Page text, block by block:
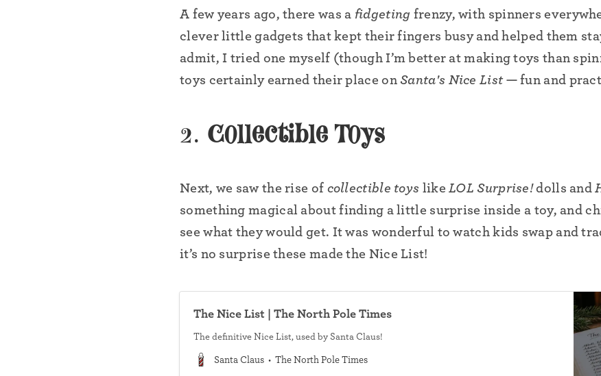
A few years ago, there was afidgetingfrenzy, with spinners
clever little gadgets that kept their fingers busy and helped them
admit, I tried one myself (though I’m better at making toys than
toys certainly earned their place onSanta's Nice List— fun and
2. Collectible Toys
Next, we saw the rise ofcollectible toyslikeLOL Surprise!dolls and
something magical about finding a little surprise inside a toy, and
see what they would get. It was wonderful to watch kids swap and
it’s no surprise these made the Nice List!
The Nice List | The North Pole Times
The definitive Nice List, used by Santa Claus!
Santa Claus
The North Pole Times
•
•